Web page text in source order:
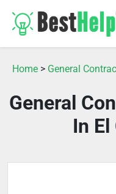
Home > General
General
In